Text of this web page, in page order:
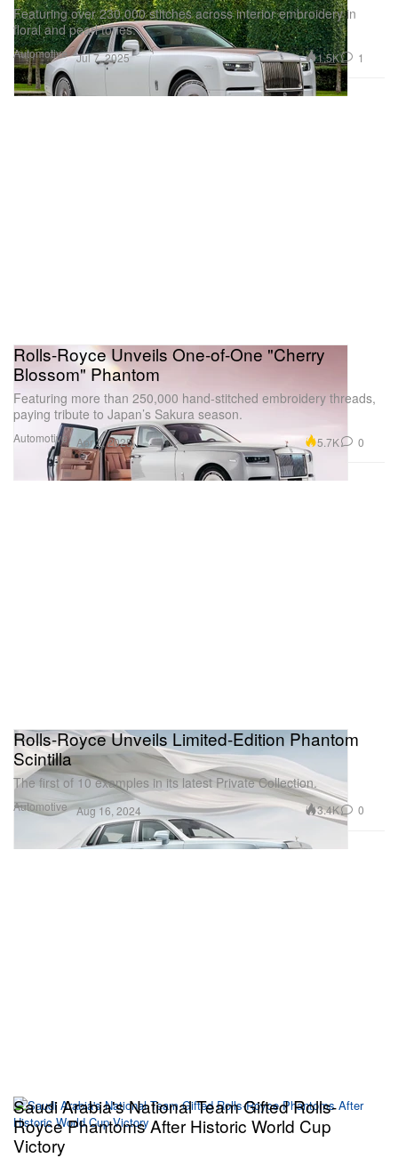
Automotive
Featuring over 230,000 stitches across interior embroidery in
floral and pearl tones.
Jul 7, 2025 1.5K 1
Automotive
Rolls-Royce Unveils One-of-One "Cherry
Blossom" Phantom
Featuring more than 250,000 hand-stitched embroidery threads,
paying tribute to Japan’s Sakura season.
Apr 2, 2025 5.7K 0
Automotive
Rolls-Royce Unveils Limited-Edition Phantom
Scintilla
The first of 10 examples in its latest Private Collection.
Aug 16, 2024 3.4K 0
Saudi Arabia's National Team Gifted Rolls-
Royce Phantoms After Historic World Cup
Victory